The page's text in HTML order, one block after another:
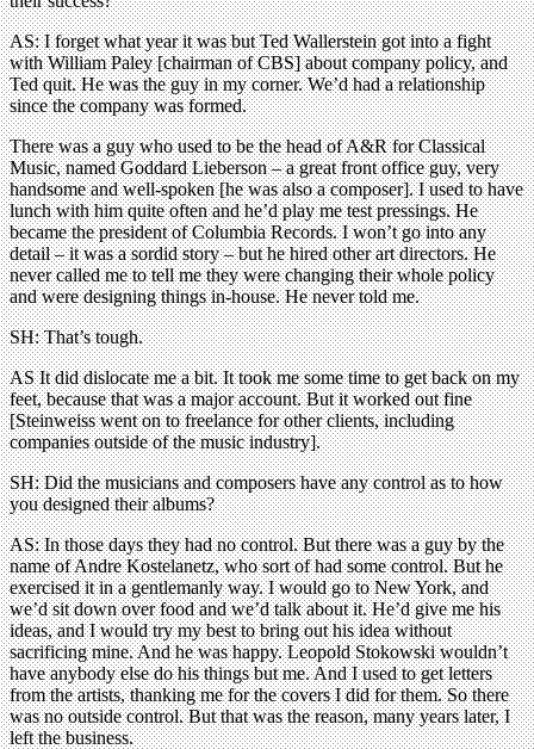
AS: I forget what year it was but Ted Wallerstein got into a fight
with William Paley [chairman of CBS] about company policy, and
Ted quit. He was the guy in my corner. We’d had a relationship
since the company was formed.
There was a guy who used to be the head of A&R for Classical
Music, named Goddard Lieberson – a great front office guy, very
handsome and well-spoken [he was also a composer]. I used to have
lunch with him quite often and he’d play me test pressings. He
became the president of Columbia Records. I won’t go into any
detail – it was a sordid story – but he hired other art directors. He
never called me to tell me they were changing their whole policy
and were designing things in-house. He never told me.
SH: That’s tough.
AS It did dislocate me a bit. It took me some time to get back on my
feet, because that was a major account. But it worked out fine
[Steinweiss went on to freelance for other clients, including
companies outside of the music industry].
SH: Did the musicians and composers have any control as to how
you designed their albums?
AS: In those days they had no control. But there was a guy by the
name of Andre Kostelanetz, who sort of had some control. But he
exercised it in a gentlemanly way. I would go to New York, and
we’d sit down over food and we’d talk about it. He’d give me his
ideas, and I would try my best to bring out his idea without
sacrificing mine. And he was happy. Leopold Stokowski wouldn’t
have anybody else do his things but me. And I used to get letters
from the artists, thanking me for the covers I did for them. So there
was no outside control. But that was the reason, many years later, I
left the business.